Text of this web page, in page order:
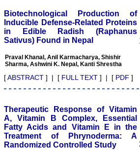
the team at JCDR."
Prof. Somashekhar
Head, Department of
Pediatrics, Pramukhswami
Medical College,
Karamsad
Chairman, Research
Mandal, Karamsad
National Joint Coordinator
- Advanced IAP NNF NRP
Program
Ex-Member, Governing
Body, National
Biotechnological Production of
Inducible Defense-Related Proteins
in Edible Radish (Raphanus
Sativus) Found in Nepal
Praval Khanal, Anil Karmacharya, Shishir
Sharma, Ashwini K. Nepal, Kanti Shrestha
[ABSTRACT ] | [ FULL TEXT ] | [ PDF ]
Therapeutic Response of Vitamin
A, Vitamin B Complex, Essential
Fatty Acids and Vitamin E in the
Treatment of Phrynoderma: A
Randomized Controlled Study